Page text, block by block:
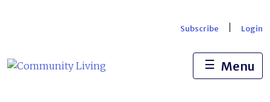
Subscribe Login
☰ Menu